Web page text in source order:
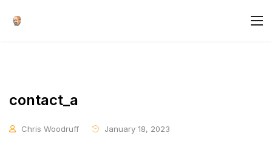
contact_a
Chris Woodruff January 18, 2023